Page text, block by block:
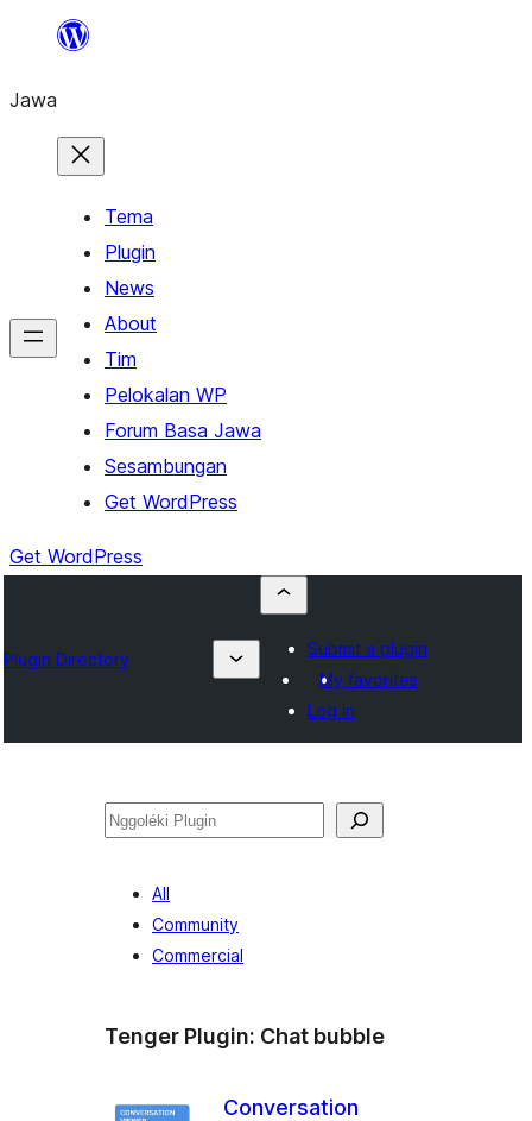
content
Jawa
Tema
Plugin
News
About
Tim
Pelokalan WP
Forum Basa Jawa
Sesambungan
Get WordPress
Get WordPress
Plugin Directory
Submit a plugin
My favorites
Log in
Nggoléki
All
Community
Commercial
Tenger Plugin: Chat bubble
Conversation